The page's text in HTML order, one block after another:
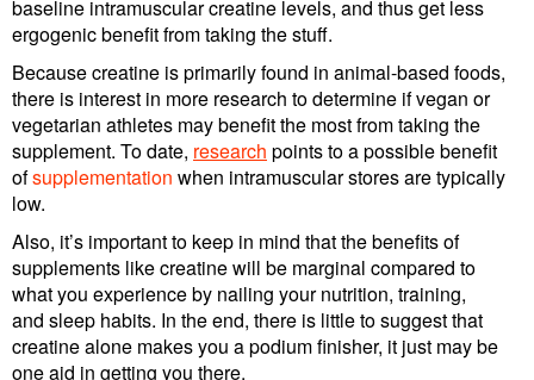
baseline intramuscular creatine levels, and thus get less
ergogenic benefit from taking the stuff.
Because creatine is primarily found in animal-based foods,
there is interest in more research to determine if vegan or
vegetarian athletes may benefit the most from taking the
supplement. To date, research points to a possible benefit
ofsupplementation when intramuscular stores are typically
low.
Also, it’s important to keep in mind that the benefits of
supplements like creatine will be marginal compared to
what you experience by nailing your nutrition, training,
and sleep habits. In the end, there is little to suggest that
creatine alone makes you a podium finisher, it just may be
one aid in getting you there.